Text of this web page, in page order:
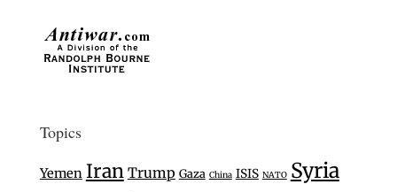
Topics
Yemen Iran Trump Gaza China ISIS NATO Syria